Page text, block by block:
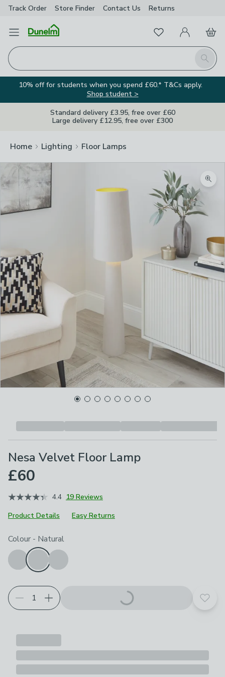
Track Order Store Finder Contact Us Returns
Open Menu
Search
FavouritesMy Account
Basket
10% off for students when you spend £60.* T&Cs apply.
Shop student >
Standard delivery £3.95, free over £60
Large delivery £12.95, free over £300
Home Lighting Floor Lamps
Nesa Velvet Floor Lamp
£60
4.4 19 Reviews
Product Details
Easy Returns
Choose your product options
Colour - Natural
Add